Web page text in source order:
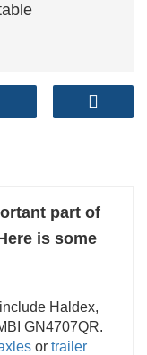
part of
is some
Haldex,
GN4707QR.
or trailer